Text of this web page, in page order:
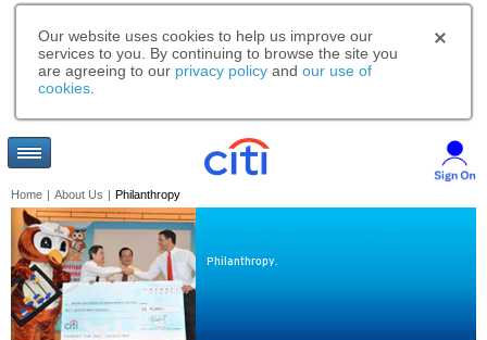
Our website uses cookies to help us improve our
services to you. By continuing to browse the site you
are agreeing to our privacy policy and our use of
cookies
Home | About Us | Philanthropy
Philanthropy.